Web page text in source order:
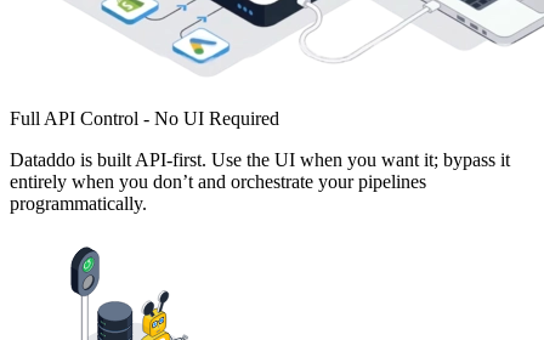
Full API Control - No UI Required
Dataddo is built API-first. Use the UI when you want it; bypass it
entirely when you don’t and orchestrate your pipelines
programmatically.